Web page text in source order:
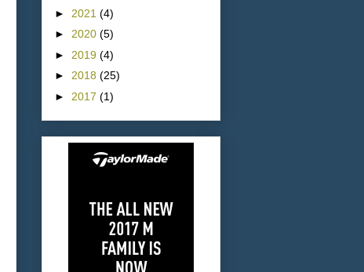
► 2021 (4)
► 2020 (5)
► 2019 (4)
► 2018 (25)
► 2017 (1)